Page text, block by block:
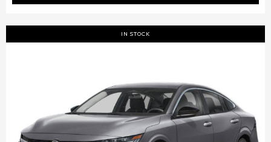
IN STOCK